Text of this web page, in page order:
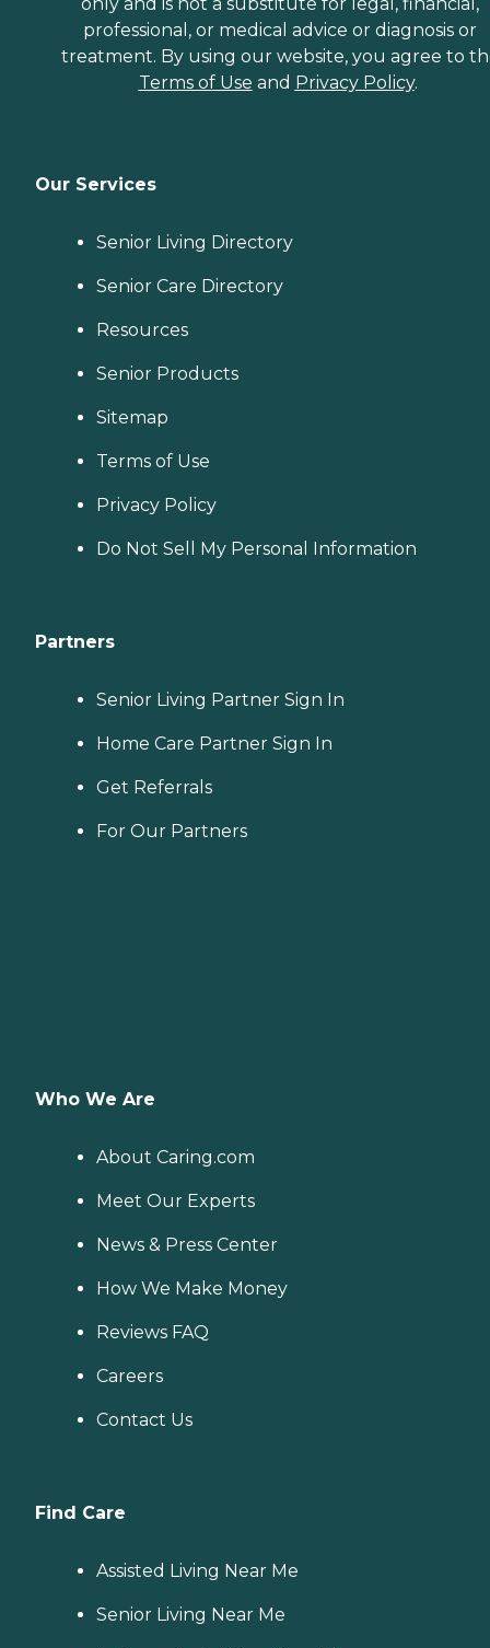
professional, or medical advice or diagnosis or
treatment. By using our website, you agree to
Terms of Use and Privacy Policy.
Our Services
Senior Living Directory
Senior Care Directory
Resources
Senior Products
Sitemap
Terms of Use
Privacy Policy
Do Not Sell My Personal Information
Partners
Senior Living Partner Sign In
Home Care Partner Sign In
Get Referrals
For Our Partners
Who We Are
About Caring.com
Meet Our Experts
News & Press Center
How We Make Money
Reviews FAQ
Careers
Contact Us
Find Care
Assisted Living Near Me
Senior Living Near Me